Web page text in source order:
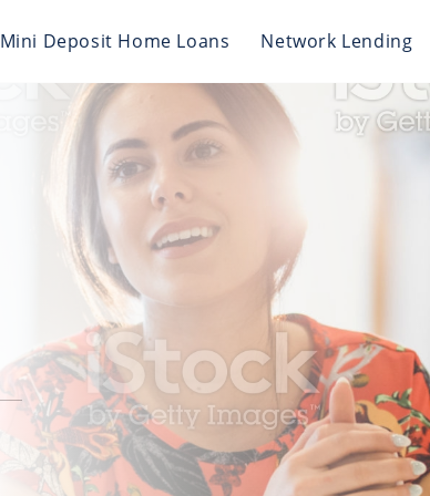
Mini Deposit Home Loans Network Lending